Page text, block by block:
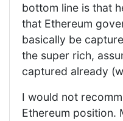
bottom line is that
that Ethereum
basically be
the super rich,
captured already
I would not
Ethereum position.